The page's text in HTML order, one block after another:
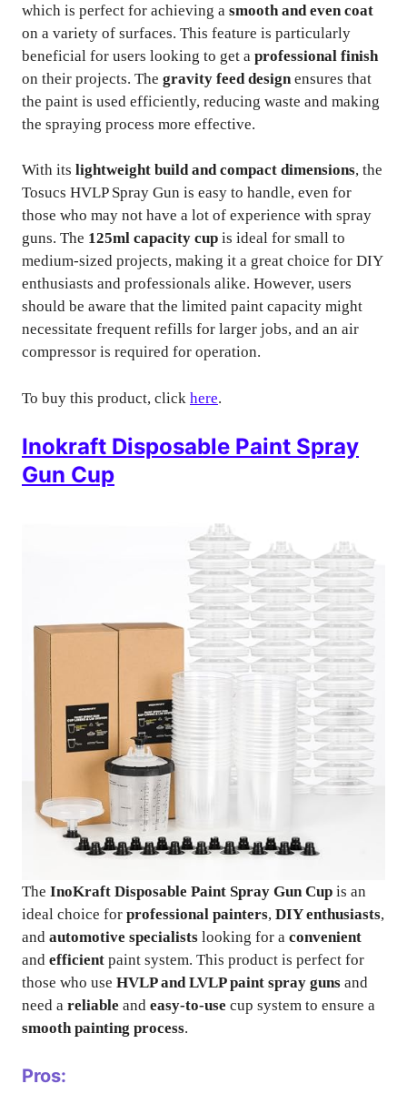
which is perfect for achieving a smooth and even coat
on a variety of surfaces. This feature is particularly
beneficial for users looking to get a professional finish
on their projects. The gravity feed design ensures that
the paint is used efficiently, reducing waste and making
the spraying process more effective.
With its lightweight build and compact dimensions, the
Tosucs HVLP Spray Gun is easy to handle, even for
those who may not have a lot of experience with spray
guns. The 125ml capacity cup is ideal for small to
medium-sized projects, making it a great choice for DIY
enthusiasts and professionals alike. However, users
should be aware that the limited paint capacity might
necessitate frequent refills for larger jobs, and an air
compressor is required for operation.
To buy this product, click here.
Inokraft Disposable Paint Spray
Gun Cup
The InoKraft Disposable Paint Spray Gun Cup is an
ideal choice for professional painters, DIY enthusiasts,
and automotive specialists looking for a convenient
and efficient paint system. This product is perfect for
those who use HVLP and LVLP paint spray guns and
need a reliable and easy-to-use cup system to ensure a
smooth painting process.
Pros: